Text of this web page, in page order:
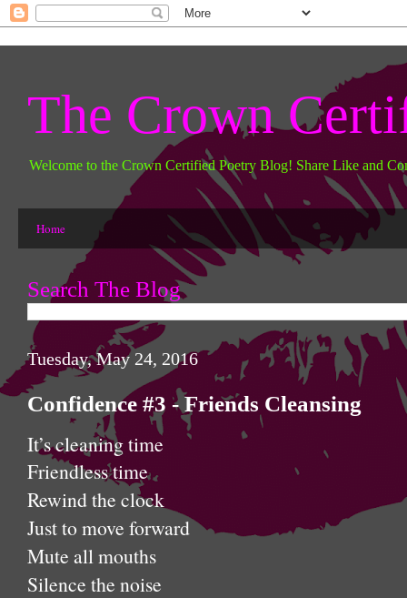
The Crown
Welcome to the Crown Certified Poetry Blog! Share Like and
Home
Search The Blog
Tuesday, May 24, 2016
Confidence #3 - Friends Cleansing
It’s cleaning time
Friendless time
Rewind the clock
Just to move forward
Mute all mouths
Silence the noise